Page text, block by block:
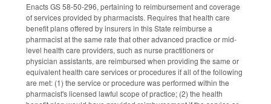
Enacts GS 58-50-296, pertaining to reimbursement and coverage
of services provided by pharmacists. Requires that health care
benefit plans offered by insurers in this State reimburse a
pharmacist at the same rate that other advanced practice or mid-
level health care providers, such as nurse practitioners or
physician assistants, are reimbursed when providing the same or
equivalent health care services or procedures if all of the following
are met: (1) the service or procedure was performed within the
pharmacist's licensed lawful scope of practice; (2) the health